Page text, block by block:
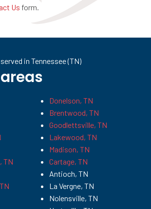
Us form.
in Tennessee (TN)
TN
Donelson, TN
Brentwood, TN
Goodlettsville, TN
Lakewood, TN
Madison, TN
Cartage, TN
Antioch, TN
La Vergne, TN
Nolensville, TN